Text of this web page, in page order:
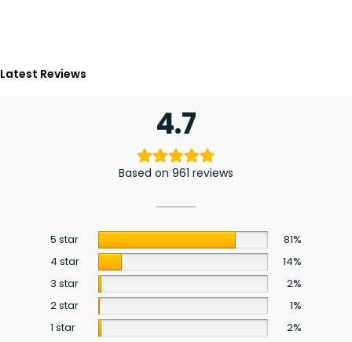
Latest Reviews
4.7
Based on 961 reviews
5 star
81%
4 star
14%
3 star
2%
2 star
1%
1 star
2%